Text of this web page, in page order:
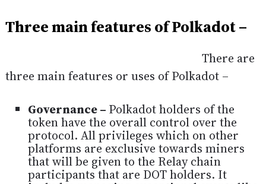
Three main features of Polkadot –
There are
three main features or uses of Polkadot –
Governance – Polkadot holders of the
token have the overall control over the
protocol. All privileges which on other
platforms are exclusive towards miners
that will be given to the Relay chain
participants that are DOT holders. It